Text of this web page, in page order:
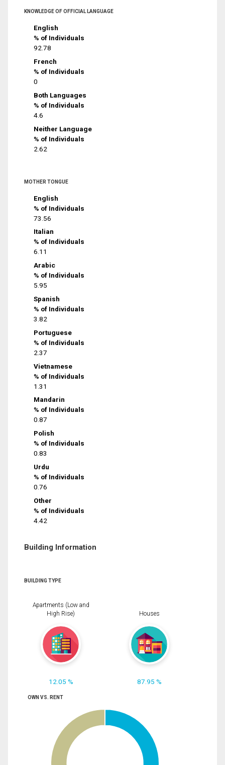
KNOWLEDGE OF OFFICIAL LANGUAGE
English
% of Individuals
92.78
French
% of Individuals
0
Both Languages
% of Individuals
4.6
Neither Language
% of Individuals
2.62
MOTHER TONGUE
English
% of Individuals
73.56
Italian
% of Individuals
6.11
Arabic
% of Individuals
5.95
Spanish
% of Individuals
3.82
Portuguese
% of Individuals
2.37
Vietnamese
% of Individuals
1.31
Mandarin
% of Individuals
0.87
Polish
% of Individuals
0.83
Urdu
% of Individuals
0.76
Other
% of Individuals
4.42
Building Information
BUILDING TYPE
Apartments (Low and
High Rise)
12.05 %
Houses
87.95 %
OWN VS. RENT